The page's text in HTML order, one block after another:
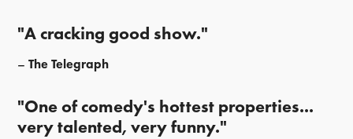
"A cracking good show."
The Telegraph
"One of comedy's hottest properties...
very talented, very funny."